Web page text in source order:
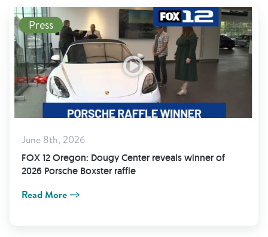
Press
June 8th, 2026
FOX 12 Oregon: Dougy Center reveals winner of
2026 Porsche Boxster raffle
Read More